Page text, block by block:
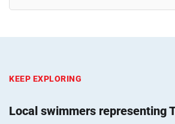
KEEP EXPLORING
Local swimmers representing